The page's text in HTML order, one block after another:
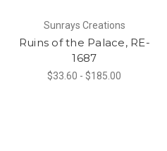
Sunrays Creations
Ruins of the Palace, RE-
1687
$33.60 - $185.00